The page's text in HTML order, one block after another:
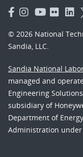
© 2026 National
Sandia, LLC.
Sandia National
managed and
Engineering
subsidiary of
Department of
Administration under